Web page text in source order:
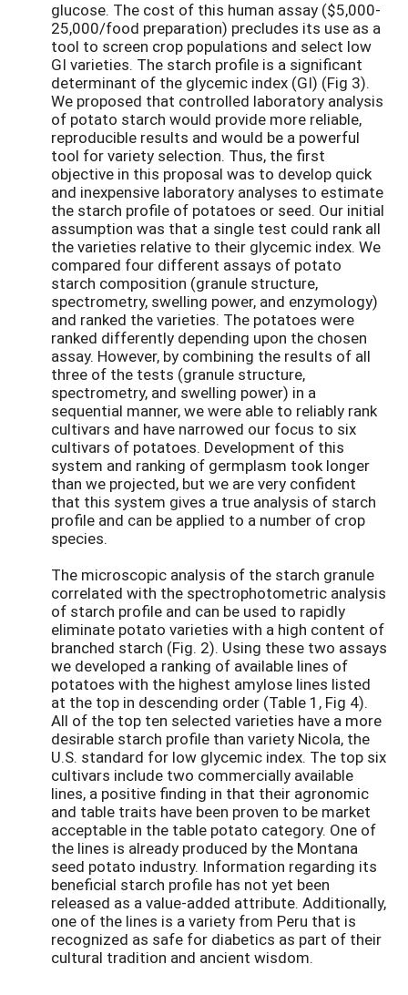
glucose. The cost of this human assay ($5,000-
25,000/food preparation) precludes its use as a
tool to screen crop populations and select low
GI varieties. The starch profile is a significant
determinant of the glycemic index (GI) (Fig 3).
We proposed that controlled laboratory analysis
of potato starch would provide more reliable,
reproducible results and would be a powerful
tool for variety selection. Thus, the first
objective in this proposal was to develop quick
and inexpensive laboratory analyses to estimate
the starch profile of potatoes or seed. Our initial
assumption was that a single test could rank all
the varieties relative to their glycemic index. We
compared four different assays of potato
starch composition (granule structure,
spectrometry, swelling power, and enzymology)
and ranked the varieties. The potatoes were
ranked differently depending upon the chosen
assay. However, by combining the results of all
three of the tests (granule structure,
spectrometry, and swelling power) in a
sequential manner, we were able to reliably rank
cultivars and have narrowed our focus to six
cultivars of potatoes. Development of this
system and ranking of germplasm took longer
than we projected, but we are very confident
that this system gives a true analysis of starch
profile and can be applied to a number of crop
species.
The microscopic analysis of the starch granule
correlated with the spectrophotometric analysis
of starch profile and can be used to rapidly
eliminate potato varieties with a high content of
branched starch (Fig. 2). Using these two assays
we developed a ranking of available lines of
potatoes with the highest amylose lines listed
at the top in descending order (Table 1, Fig 4).
All of the top ten selected varieties have a more
desirable starch profile than variety Nicola, the
U.S. standard for low glycemic index. The top six
cultivars include two commercially available
lines, a positive finding in that their agronomic
and table traits have been proven to be market
acceptable in the table potato category. One of
the lines is already produced by the Montana
seed potato industry. Information regarding its
beneficial starch profile has not yet been
released as a value-added attribute. Additionally,
one of the lines is a variety from Peru that is
recognized as safe for diabetics as part of their
cultural tradition and ancient wisdom.